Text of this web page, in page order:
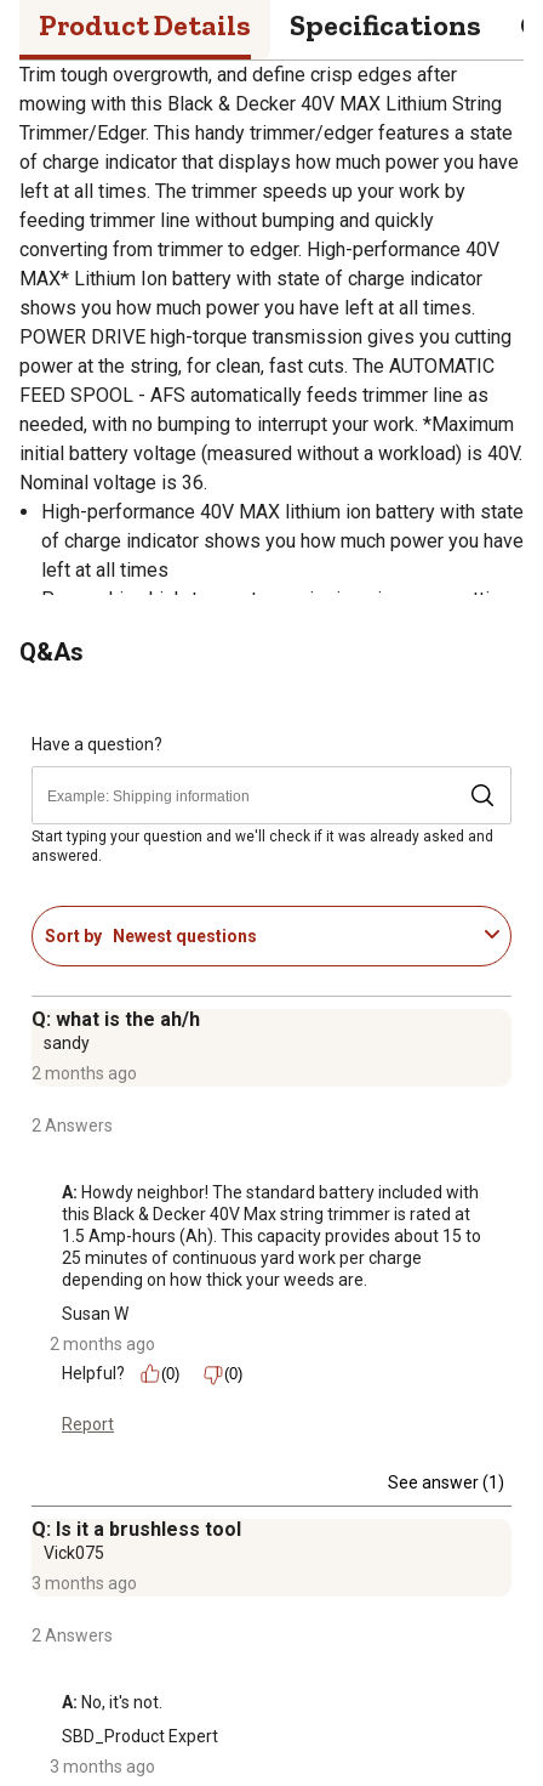
Product Details Specifications
Trim tough overgrowth, and define crisp edges after
mowing with this Black & Decker 40V MAX Lithium String
Trimmer/Edger. This handy trimmer/edger features a state
of charge indicator that displays how much power you have
left at all times. The trimmer speeds up your work by
feeding trimmer line without bumping and quickly
converting from trimmer to edger. High-performance 40V
MAX* Lithium Ion battery with state of charge indicator
shows you how much power you have left at all times.
POWER DRIVE high-torque transmission gives you cutting
power at the string, for clean, fast cuts. The AUTOMATIC
FEED SPOOL - AFS automatically feeds trimmer line as
needed, with no bumping to interrupt your work. *Maximum
initial battery voltage (measured without a workload) is 40V.
Nominal voltage is 36.
High-performance 40V MAX lithium ion battery with state
of charge indicator shows you how much power you have
left at all times
Power drive high-torque transmission gives you cutting
Convenient and versatile trimmer converts from trimmer
trimmer/edger trimmer line as needed, with no bumping
to interrupt your work
Maximum initial battery voltage (measured without a
workload) is 40V; nominal voltage is 36V
Dimensions of the trimmer: 40.5 in. x 9.625 in. x 4.625 in.
Q&As
Have a question?
Start typing your question and we'll check if it was already asked and
answered.
Sort by Newest questions
Q: what is the ah/h
sandy
2 months ago
2 Answers
A: Howdy neighbor! The standard battery included with
this Black & Decker 40V Max string trimmer is rated at
1.5 Amp-hours (Ah). This capacity provides about 15 to
25 minutes of continuous yard work per charge
depending on how thick your weeds are.
Susan W
2 months ago
Helpful?
(0) (0)
Report
See answer (1)
Q: Is it a brushless tool
Vick075
3 months ago
2 Answers
A: No, it's not.
SBD_Product Expert
3 months ago